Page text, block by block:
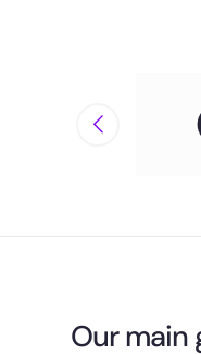
Our main